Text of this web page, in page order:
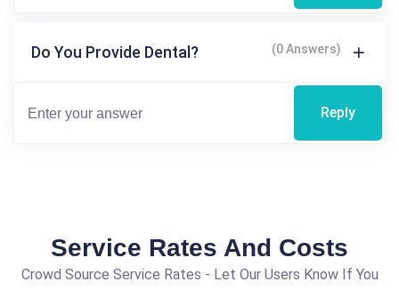
Do You Provide Dental? (0 Answers)
Reply
Service Rates And Costs
Crowd Source Service Rates - Let Our Users Know If You